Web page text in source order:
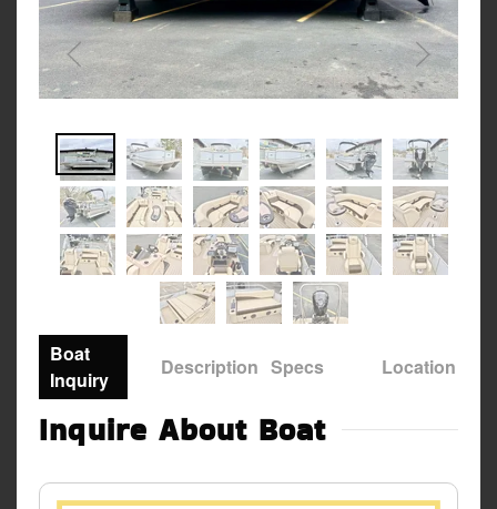
Boat
Inquiry
Description Specs Location
Inquire About Boat